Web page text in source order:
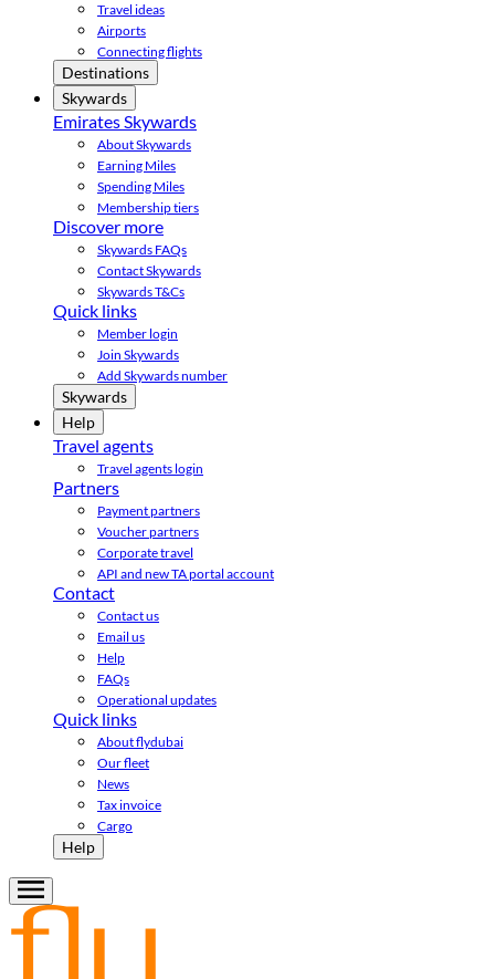
Travel ideas
Airports
Connecting flights
Destinations
Skywards
Emirates Skywards
About Skywards
Earning Miles
Spending Miles
Membership tiers
Discover more
Skywards FAQs
Contact Skywards
Skywards T&Cs
Quick links
Member login
Join Skywards
Add Skywards number
Skywards
Help
Travel agents
Travel agents login
Partners
Payment partners
Voucher partners
Corporate travel
API and new TA portal account
Contact
Contact us
Email us
Help
FAQs
Operational updates
Quick links
About flydubai
Our fleet
News
Tax invoice
Cargo
Help